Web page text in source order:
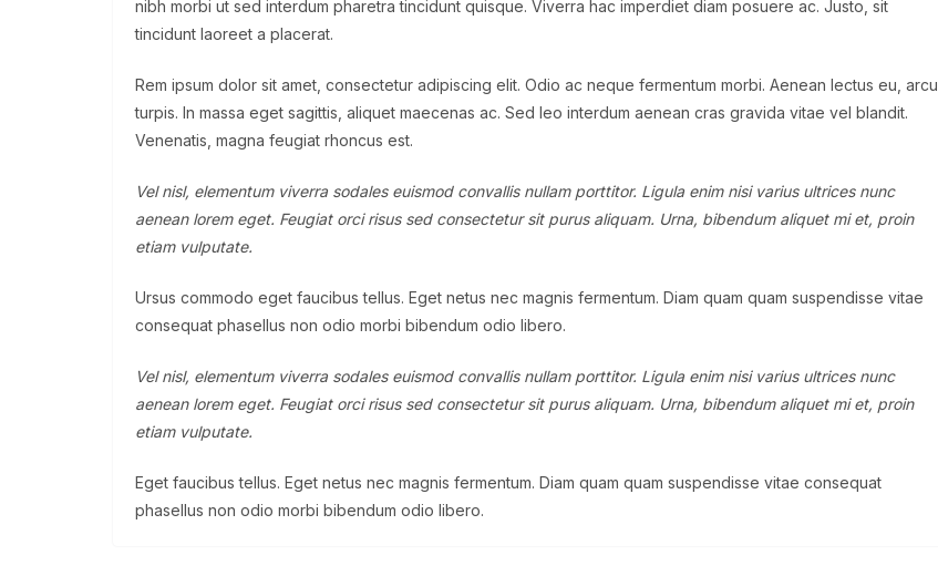
nibh morbi ut sed interdum pharetra tincidunt quisque. Viverra hac imperdiet diam posuere ac. Justo, sit
tincidunt laoreet a placerat.
Rem ipsum dolor sit amet, consectetur adipiscing elit. Odio ac neque fermentum morbi. Aenean lectus eu, arcu,
turpis. In massa eget sagittis, aliquet maecenas ac. Sed leo interdum aenean cras gravida vitae vel blandit.
Venenatis, magna feugiat rhoncus est.
Vel nisl, elementum viverra sodales euismod convallis nullam porttitor. Ligula enim nisi varius ultrices nunc
aenean lorem eget. Feugiat orci risus sed consectetur sit purus aliquam. Urna, bibendum aliquet mi et, proin
etiam vulputate.
Ursus commodo eget faucibus tellus. Eget netus nec magnis fermentum. Diam quam quam suspendisse vitae
consequat phasellus non odio morbi bibendum odio libero.
Vel nisl, elementum viverra sodales euismod convallis nullam porttitor. Ligula enim nisi varius ultrices nunc
aenean lorem eget. Feugiat orci risus sed consectetur sit purus aliquam. Urna, bibendum aliquet mi et, proin
etiam vulputate.
Eget faucibus tellus. Eget netus nec magnis fermentum. Diam quam quam suspendisse vitae consequat
phasellus non odio morbi bibendum odio libero.